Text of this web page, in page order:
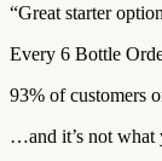
“Great starter
Every 6 Bottle
93% of customers
…and it’s not what